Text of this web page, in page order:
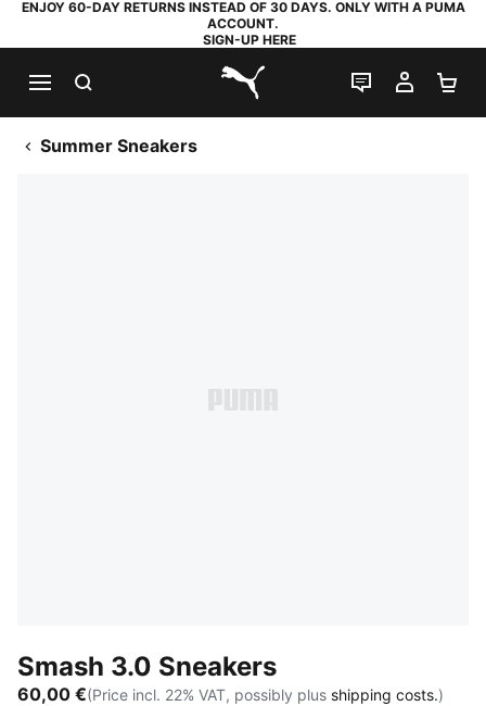
ENJOY 60-DAY RETURNS INSTEAD OF 30 DAYS. ONLY WITH A PUMA
ACCOUNT.
SIGN-UP HERE
PUMA.com
LIVE CHAT
MY
Summer Sneakers
Smash 3.0 Sneakers
60,00 €(Price incl. 22% VAT, possibly plus shipping costs.)